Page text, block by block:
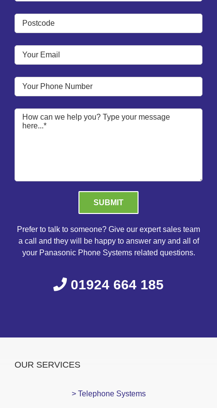
Please leave this field empty.
Prefer to talk to someone? Give our expert sales team
a call and they will be happy to answer any and all of
your Panasonic Phone Systems related questions.
01924 664 185
OUR SERVICES
> Telephone Systems